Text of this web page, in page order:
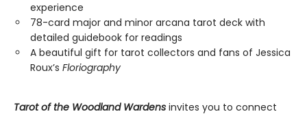
experience
78-card major and minor arcana tarot deck with
detailed guidebook for readings
A beautiful gift for tarot collectors and fans of Jessica
Roux’s Floriography
Tarot of the Woodland Wardens invites you to connect